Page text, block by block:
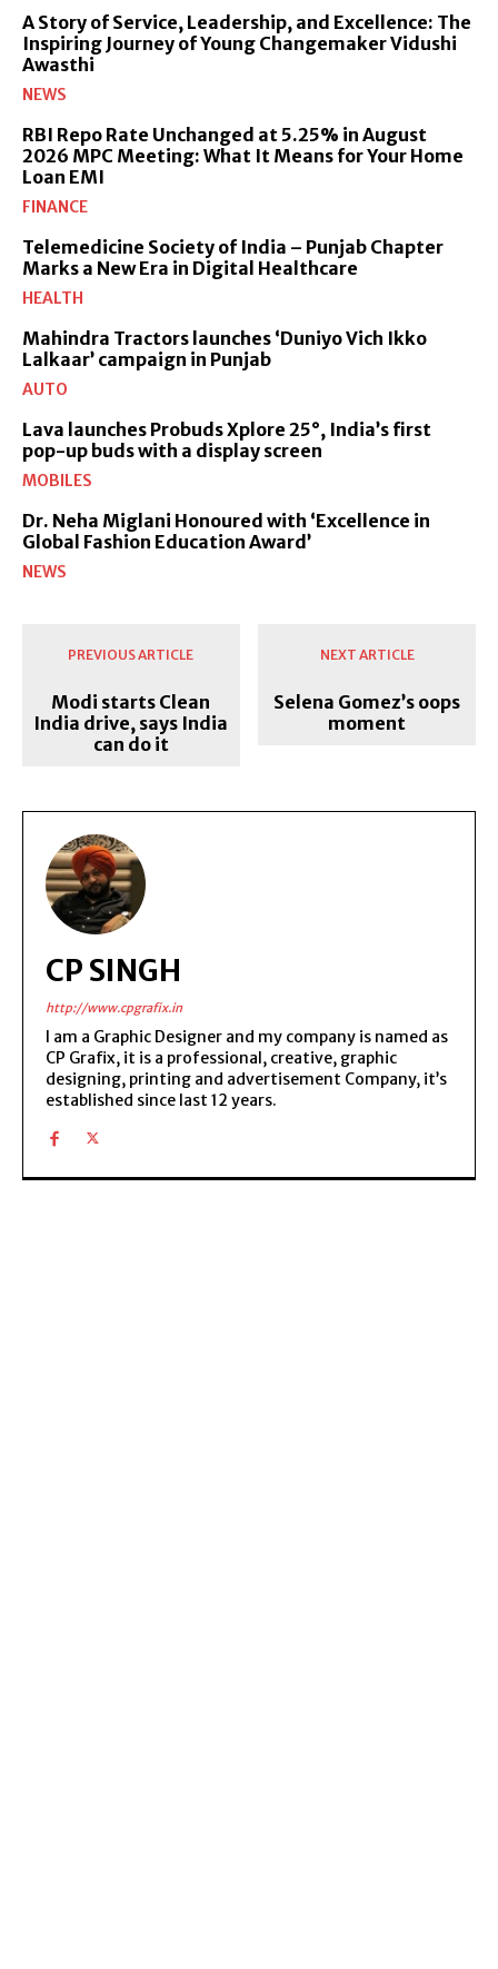
A Story of Service, Leadership, and Excellence: The
Inspiring Journey of Young Changemaker Vidushi
Awasthi
NEWS
RBI Repo Rate Unchanged at 5.25% in August
2026 MPC Meeting: What It Means for Your Home
Loan EMI
FINANCE
Telemedicine Society of India – Punjab Chapter
Marks a New Era in Digital Healthcare
HEALTH
Mahindra Tractors launches ‘Duniyo Vich Ikko
Lalkaar’ campaign in Punjab
AUTO
Lava launches Probuds Xplore 25°, India’s first
pop-up buds with a display screen
MOBILES
Dr. Neha Miglani Honoured with ‘Excellence in
Global Fashion Education Award’
NEWS
PREVIOUS ARTICLE
Modi starts Clean
India drive, says India
can do it
NEXT ARTICLE
Selena Gomez’s oops
moment
CP SINGH
http://www.cpgrafix.in
I am a Graphic Designer and my company is named as
CP Grafix, it is a professional, creative, graphic
designing, printing and advertisement Company, it’s
established since last 12 years.